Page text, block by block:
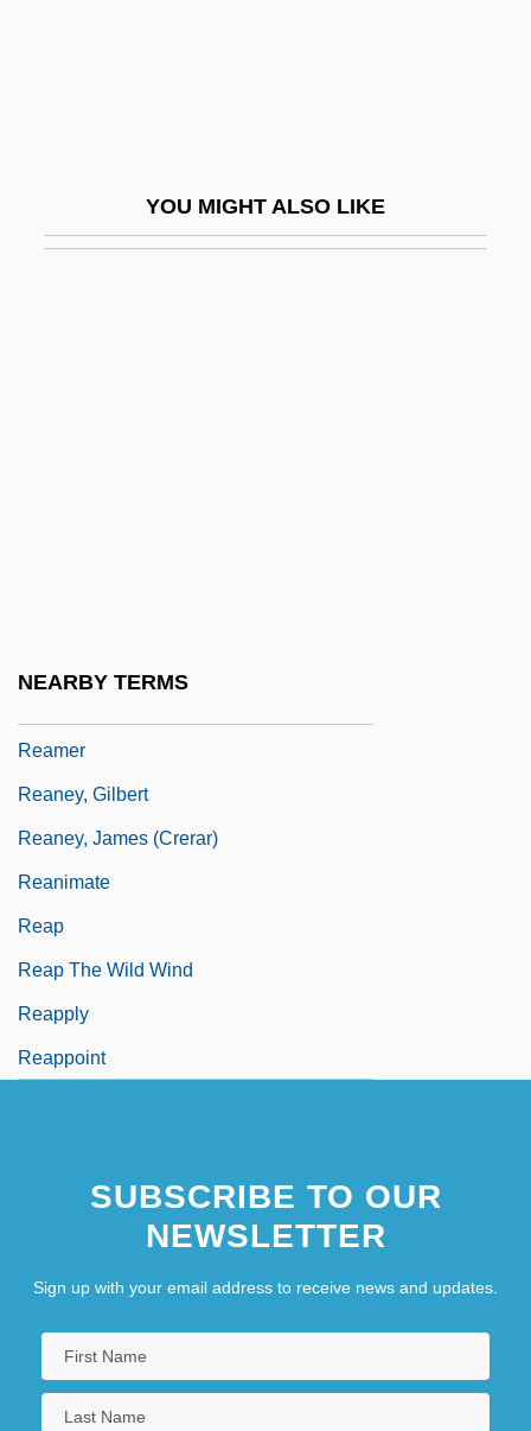
YOU MIGHT ALSO LIKE
NEARBY TERMS
Reamer
Reaney, Gilbert
Reaney, James (Crerar)
Reanimate
Reap
Reap The Wild Wind
Reapply
Reappoint
SUBSCRIBE TO OUR
NEWSLETTER
Sign up with your email address to receive news and updates.